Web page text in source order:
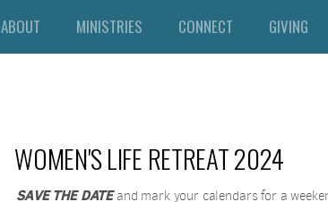
ABOUT MINISTRIES CONNECT GIVING
WOMEN'S LIFE RETREAT 2024
SAVE THE DATEand mark your calendars for a